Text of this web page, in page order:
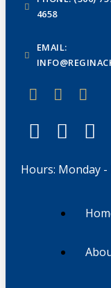
4658
EMAIL:
Hours: Monday -